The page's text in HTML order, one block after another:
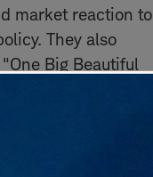
market reaction to
They also
Big Beautiful
about
of the